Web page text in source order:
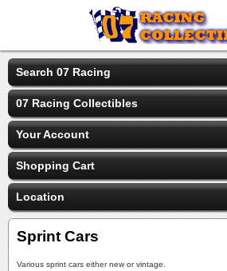
Search 07 Racing
07 Racing Collectibles
Your Account
Shopping Cart
Location
Sprint Cars
Various sprint cars either new or vintage.